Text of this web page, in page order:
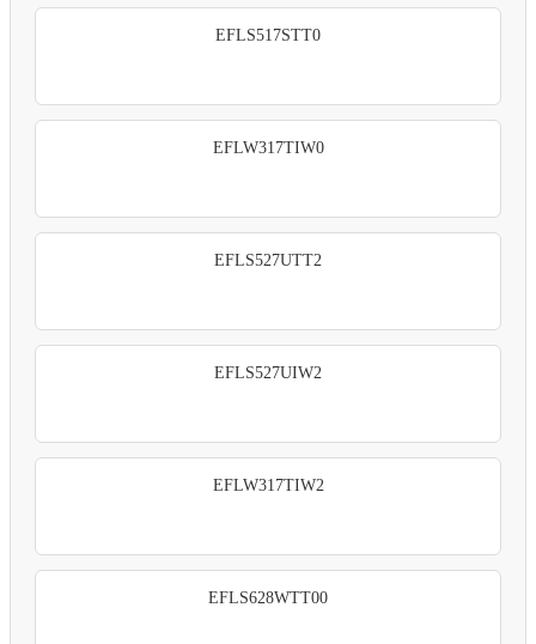
EFLS517STT0
EFLW317TIW0
EFLS527UTT2
EFLS527UIW2
EFLW317TIW2
EFLS628WTT00